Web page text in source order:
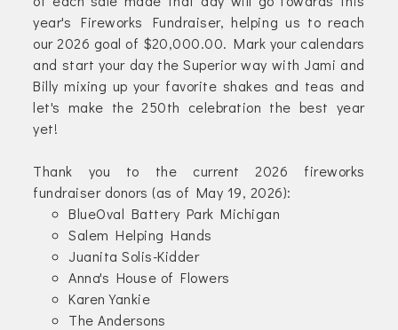
year's Fireworks Fundraiser, helping us to reach
our 2026 goal of $20,000.00. Mark your calendars
and start your day the Superior way with Jami and
Billy mixing up your favorite shakes and teas and
let's make the 250th celebration the best year
yet!
Thank you to the current 2026 fireworks
fundraiser donors (as of May 19, 2026):
BlueOval Battery Park Michigan
Salem Helping Hands
Juanita Solis-Kidder
Anna's House of Flowers
Karen Yankie
The Andersons